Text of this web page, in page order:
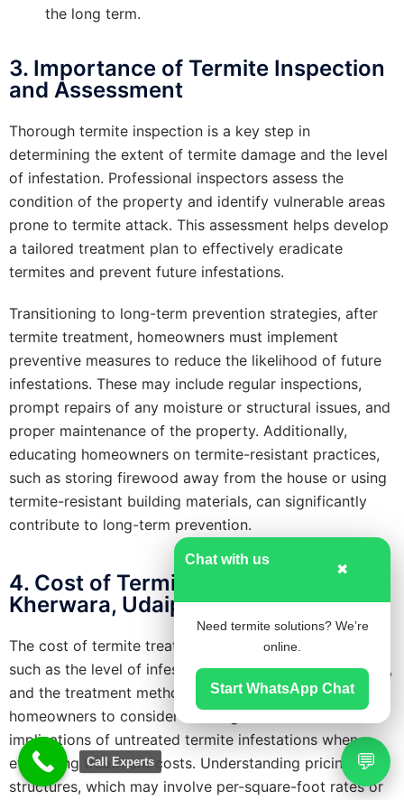
the long term.
3. Importance of Termite Inspection
and Assessment
Thorough termite inspection is a key step in
determining the extent of termite damage and the level
of infestation. Professional inspectors assess the
condition of the property and identify vulnerable areas
prone to termite attack. This assessment helps develop
a tailored treatment plan to effectively eradicate
termites and prevent future infestations.
Transitioning to long-term prevention strategies, after
termite treatment, homeowners must implement
preventive measures to reduce the likelihood of future
infestations. These may include regular inspections,
prompt repairs of any moisture or structural issues, and
proper maintenance of the property. Additionally,
educating homeowners on termite-resistant practices,
such as storing firewood away from the house or using
termite-resistant building materials, can significantly
contribute to long-term prevention.
4. Cost of Termite Treatment in
Kherwara, Udaipur
The cost of termite treatment varies based on factors
such as the level of infestation, the size of the property,
and the treatment method chosen. It’s crucial for
homeowners to consider the long-term financial
implications of untreated termite infestations when
evaluating treatment costs. Understanding pricing
structures, which may involve per-square-foot rates or
💬
Chat with us
✖
Need termite solutions? We’re
online.
Start WhatsApp Chat
Call Experts